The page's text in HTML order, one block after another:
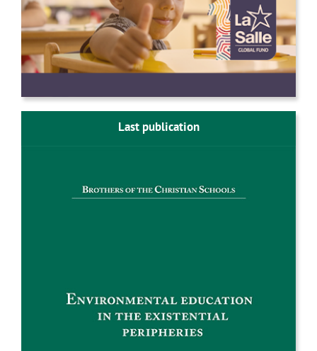
Last publication